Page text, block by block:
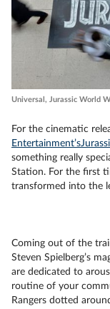
Universal, Jurassic World
For the cinematic
Entertainment’s
something really
Station. For the first
transformed into the
Coming out of the
Steven Spielberg’s
are dedicated to
routine of your
Rangers dotted